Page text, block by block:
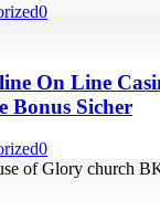
0
On Line
Bonus Sicher
0
of Glory church